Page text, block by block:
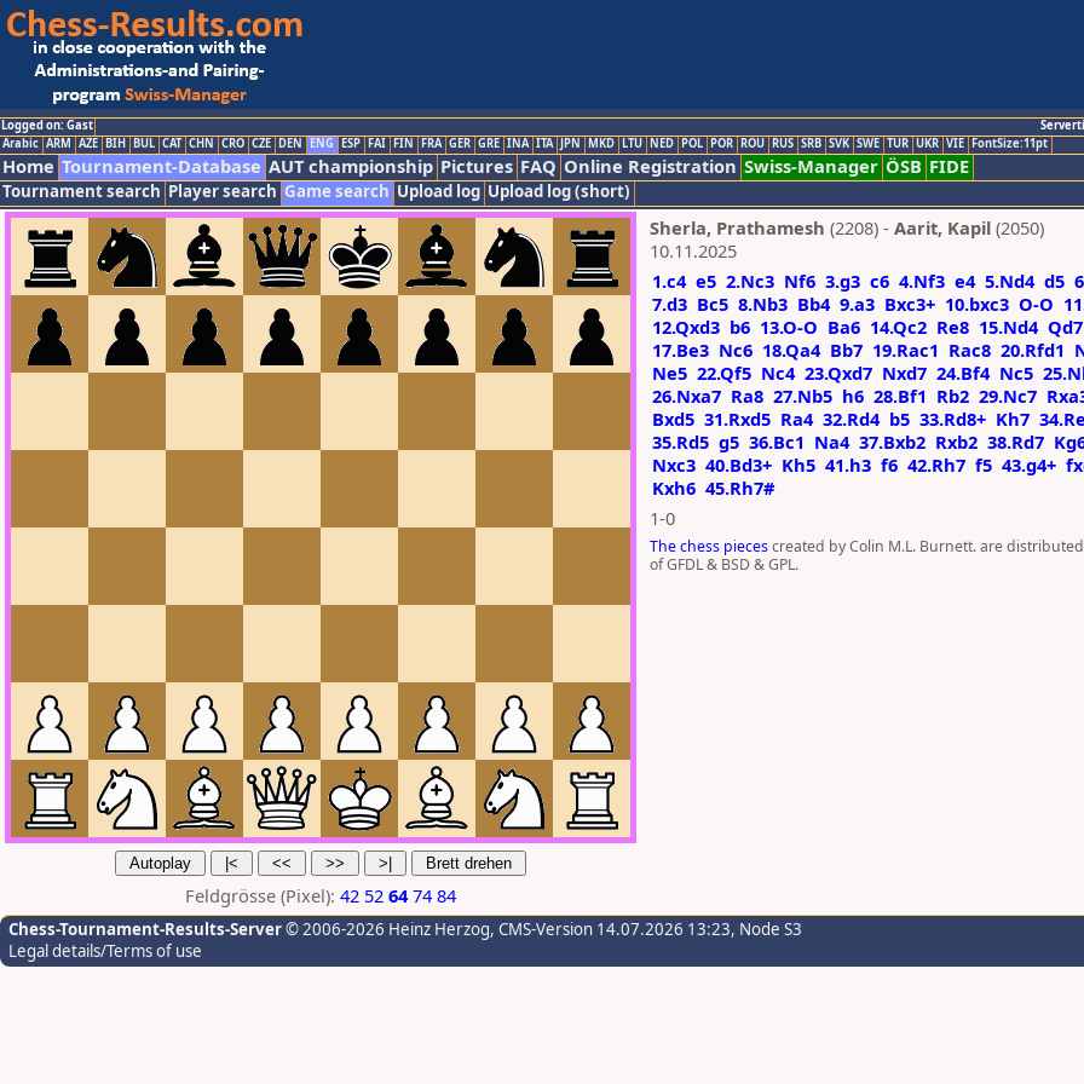
Logged on: Gast
Arabic ARM AZE BIH BUL CAT CHN CRO CZE DEN ENG ESP FAI FIN FRA GER GRE INA ITA JPN MKD LTU NED POL POR ROU RUS SRB SVK SWE TUR UKR VIE FontSize:11pt
Home Tournament-Database AUT championship Pictures FAQ Online Registration Swiss-Manager ÖSB FIDE
Tournament search Player search Game search Upload log Upload log (short)
Feldgrösse (Pixel): 42 52 64 74 84
Sherla, Prathamesh (2208) - Aarit, Kapil (2050)
10.11.2025
1.c4 e5 2.Nc3 Nf6 3.g3 c6 4.Nf3 e4 5.Nd4 d5
7.d3 Bc5 8.Nb3 Bb4 9.a3 Bxc3+ 10.bxc3 O-O
12.Qxd3 b6 13.O-O Ba6 14.Qc2 Re8 15.Nd4 Qd7
17.Be3 Nc6 18.Qa4 Bb7 19.Rac1 Rac8 20.Rfd1
Ne5 22.Qf5 Nc4 23.Qxd7 Nxd7 24.Bf4 Nc5
26.Nxa7 Ra8 27.Nb5 h6 28.Bf1 Rb2 29.Nc7
Bxd5 31.Rxd5 Ra4 32.Rd4 b5 33.Rd8+ Kh7
35.Rd5 g5 36.Bc1 Na4 37.Bxb2 Rxb2 38.Rd7
Nxc3 40.Bd3+ Kh5 41.h3 f6 42.Rh7 f5 43.g4+
Kxh6 45.Rh7#
1-0
The chess piecescreated by Colin M.L. Burnett. are
of GFDL & BSD & GPL.
Chess-Tournament-Results-Server© 2006-2026 Heinz Herzog, CMS-Version 14.07.2026 13:23, Node S3
Legal details/Terms of use